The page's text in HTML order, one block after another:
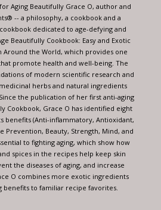
Aging Beautifully Grace O, author and
-- a philosophy, a cookbook and a
dedicated to age-defying and
Beautifully Cookbook: Easy and Exotic
Around the World, which provides one
promote health and well-being. The
of modern scientific research and
herbs and natural ingredients
the publication of her first anti-aging
Cookbook, Grace O has identified eight
benefits (Anti-inflammatory, Antioxidant,
Prevention, Beauty, Strength, Mind, and
to fighting aging, which show how
spices in the recipes help keep skin
the diseases of aging, and increase
O combines more exotic ingredients
benefits to familiar recipe favorites.